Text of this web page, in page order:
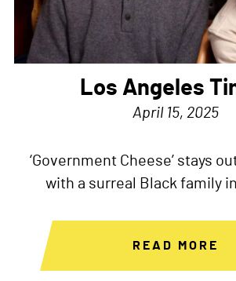
Los Angeles
April 15, 2025
‘Government Cheese’ stays
with a surreal Black family
READ MORE